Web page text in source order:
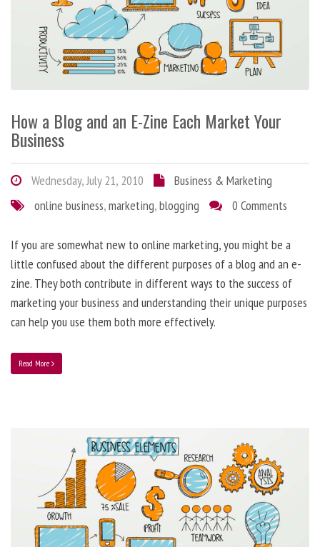
How a Blog and an E-Zine Each Market Your
Business
Wednesday, July 21, 2010
Business & Marketing
online business,marketing,blogging 0 Comments
If you are somewhat new to online marketing, you might be a
little confused about the different purposes of a blog and an e-
zine. They both contribute in different ways to the success of
marketing your business and understanding their unique purposes
can help you use them both more effectively.
Read More